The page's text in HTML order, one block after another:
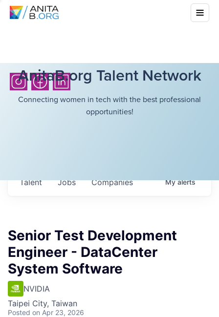
AnitaB.org Talent Network
Connecting women in tech with the best professional
opportunities!
Jobs Companies
Talent Myalerts
Senior Test Development
Engineer - DataCenter
System Software
NVIDIA
Taipei City, Taiwan
Posted on Apr 23, 2026